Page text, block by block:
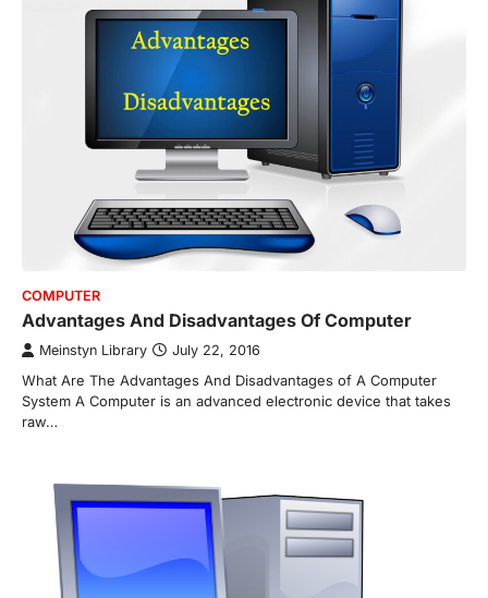
COMPUTER
Advantages And Disadvantages Of Computer
Meinstyn Library July 22, 2016
What Are The Advantages And Disadvantages of A Computer
System A Computer is an advanced electronic device that takes
raw…